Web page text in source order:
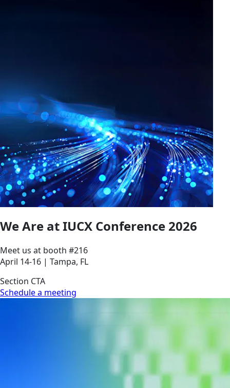
We Are at IUCX Conference 2026
Meet us at booth #216
April 14-16 | Tampa, FL
Section CTA
Schedule a meeting